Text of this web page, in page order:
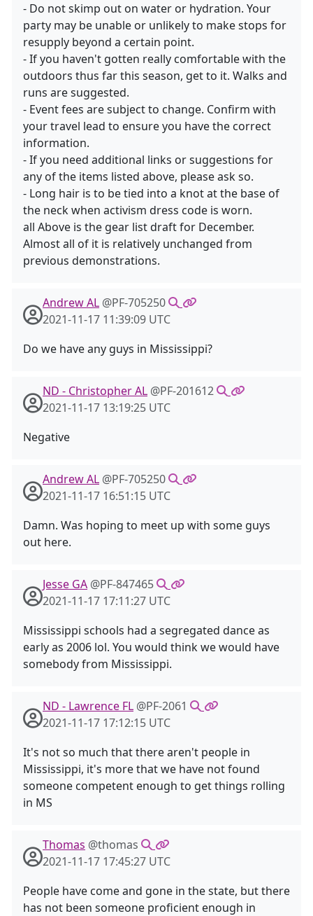
- Do not skimp out on water or hydration. Your
party may be unable or unlikely to make stops for
resupply beyond a certain point.
- If you haven't gotten really comfortable with the
outdoors thus far this season, get to it. Walks and
runs are suggested.
- Event fees are subject to change. Confirm with
your travel lead to ensure you have the correct
information.
- If you need additional links or suggestions for
any of the items listed above, please ask so.
- Long hair is to be tied into a knot at the base of
the neck when activism dress code is worn.
all Above is the gear list draft for December.
Almost all of it is relatively unchanged from
previous demonstrations.
Andrew AL @PF-705250
2021-11-17 11:39:09 UTC
Do we have any guys in Mississippi?
ND - Christopher AL @PF-201612
2021-11-17 13:19:25 UTC
Negative
Andrew AL @PF-705250
2021-11-17 16:51:15 UTC
Damn. Was hoping to meet up with some guys
out here.
Jesse GA @PF-847465
2021-11-17 17:11:27 UTC
Mississippi schools had a segregated dance as
early as 2006 lol. You would think we would have
somebody from Mississippi.
ND - Lawrence FL @PF-2061
2021-11-17 17:12:15 UTC
It's not so much that there aren't people in
Mississippi, it's more that we have not found
someone competent enough to get things rolling
in MS
Thomas @thomas
2021-11-17 17:45:27 UTC
People have come and gone in the state, but there
has not been someone proficient enough in